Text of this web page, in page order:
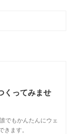
くってみませ
でもかんたんにウェ
ます。